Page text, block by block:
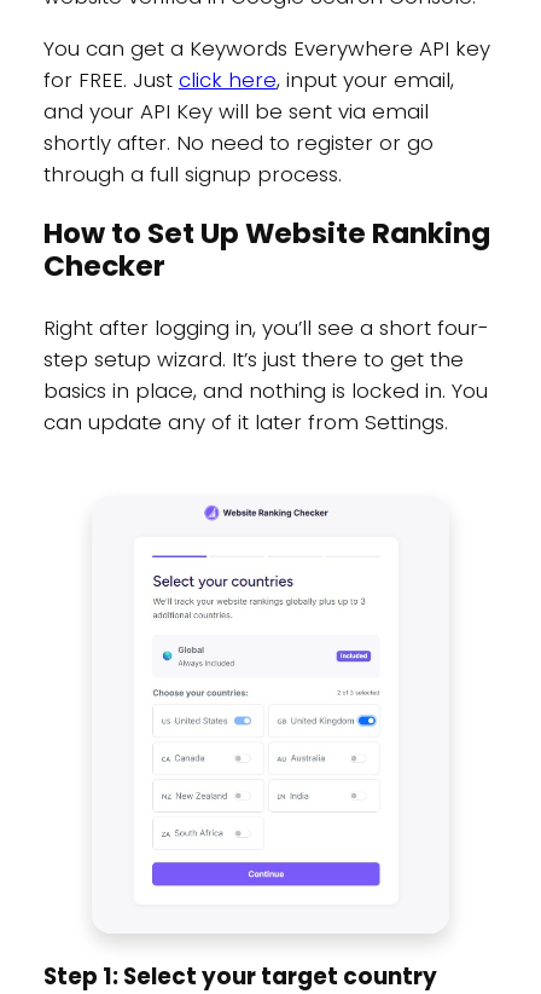
You can get a Keywords Everywhere API key
for FREE. Just click here, input your email,
and your API Key will be sent via email
shortly after. No need to register or go
through a full signup process.
How to Set Up Website Ranking
Checker
Right after logging in, you’ll see a short four-
step setup wizard. It’s just there to get the
basics in place, and nothing is locked in. You
can update any of it later from Settings.
Step 1: Select your target country